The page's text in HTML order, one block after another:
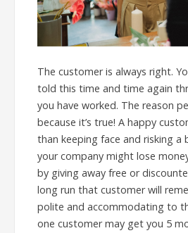
The customer is always right.
told this time and time again
you have worked. The reason
because it’s true! A happy
than keeping face and risking a
your company might lose
by giving away free or
long run that customer will
polite and accommodating to
one customer may get you 5